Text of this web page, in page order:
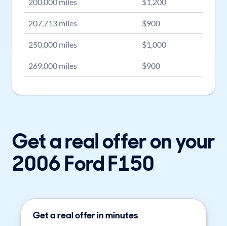
207,713 miles $900
250,000 miles $1,000
269,000 miles $900
Get a real offer on your
2006 Ford F150
Get a real offer in minutes